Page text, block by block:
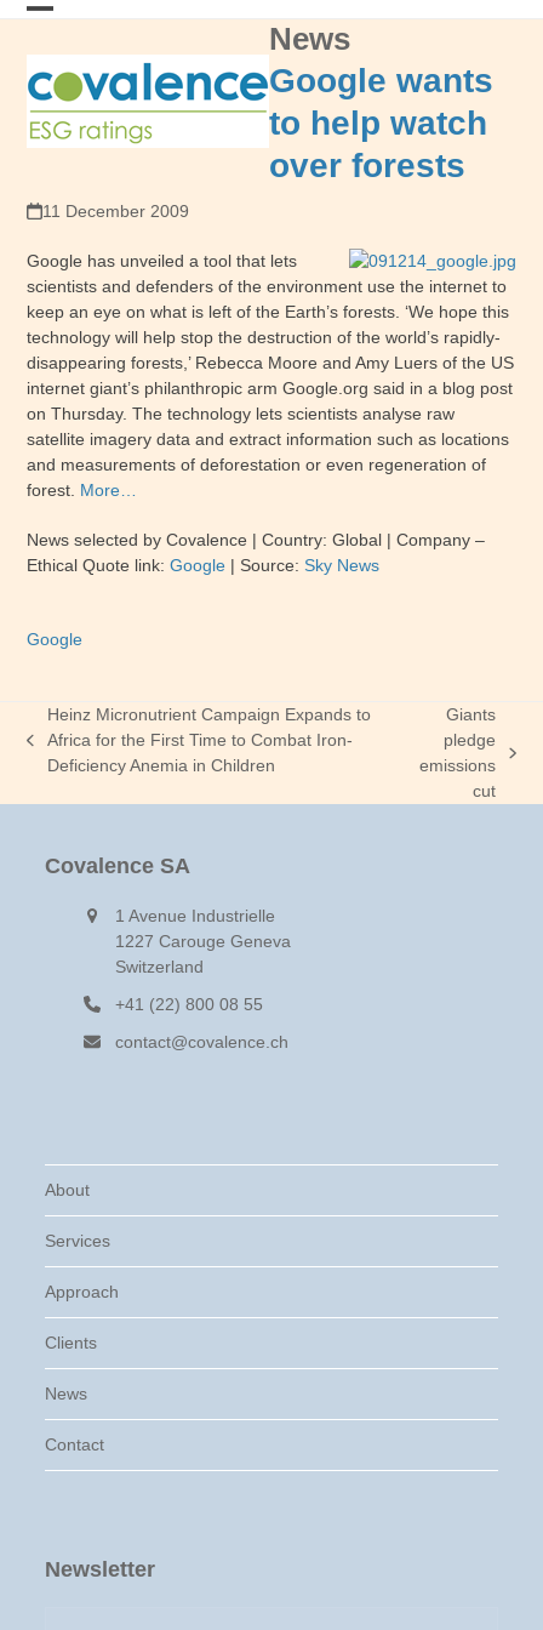
Skip
mobile
menu
mobile
menu
News
Google wants
to help watch
over forests
11 December 2009
Google has unveiled a tool that lets
scientists and defenders of the environment use the internet to
keep an eye on what is left of the Earth’s forests. ‘We hope this
technology will help stop the destruction of the world’s rapidly-
disappearing forests,’ Rebecca Moore and Amy Luers of the US
internet giant’s philanthropic arm Google.org said in a blog post
on Thursday. The technology lets scientists analyse raw
satellite imagery data and extract information such as locations
and measurements of deforestation or even regeneration of
forest. More…
News selected by Covalence | Country: Global | Company –
Ethical Quote link:Google | Source:Sky News
Google
previous
post:
Heinz Micronutrient Campaign Expands to
Africa for the First Time to Combat Iron-
Deficiency Anemia in Children
next
Giants
pledge
emissions
cut
Covalence SA
1 Avenue Industrielle
1227 Carouge Geneva
Switzerland
+41 (22) 800 08 55
contact@covalence.ch
About
Services
Approach
Clients
News
Contact
Newsletter